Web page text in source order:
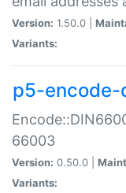
Version: 1.50.0 |
Variants:
p5-
66003
Version: 0.50.0 |
Variants: